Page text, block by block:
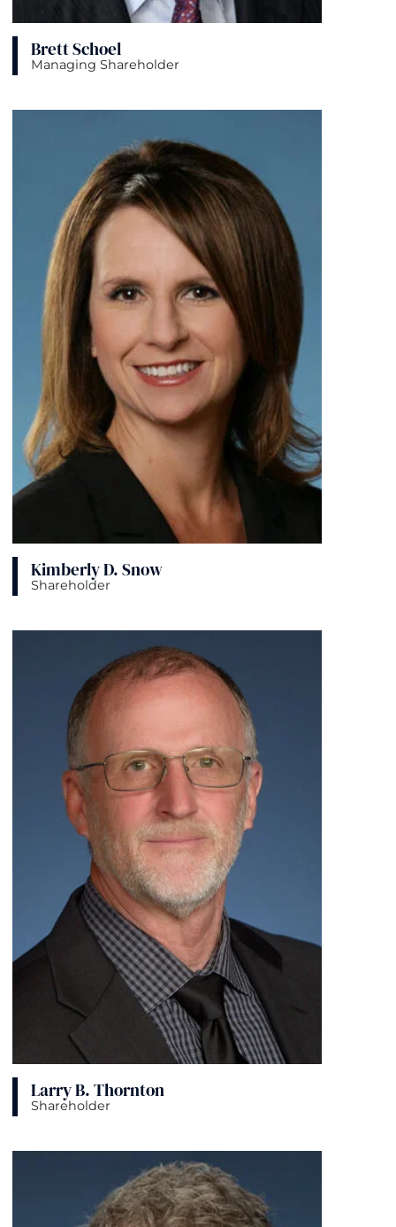
Brett Schoel
Managing Shareholder
View bio page
Kimberly D. Snow
Shareholder
Larry B. Thornton
Shareholder